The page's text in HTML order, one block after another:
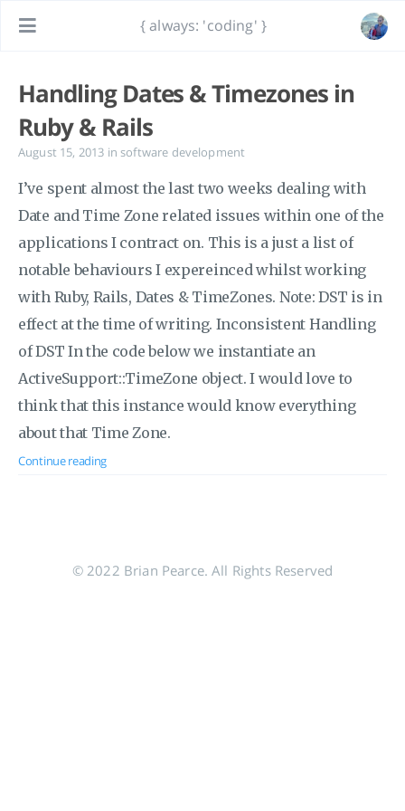
{ always: 'coding' }
Handling Dates & Timezones in
Ruby & Rails
August 15, 2013 in software development
I’ve spent almost the last two weeks dealing with
Date and Time Zone related issues within one of the
applications I contract on. This is a just a list of
notable behaviours I expereinced whilst working
with Ruby, Rails, Dates & TimeZones. Note: DST is in
effect at the time of writing. Inconsistent Handling
of DST In the code below we instantiate an
ActiveSupport::TimeZone object. I would love to
think that this instance would know everything
about that Time Zone.
Continue reading
© 2022 Brian Pearce. All Rights Reserved